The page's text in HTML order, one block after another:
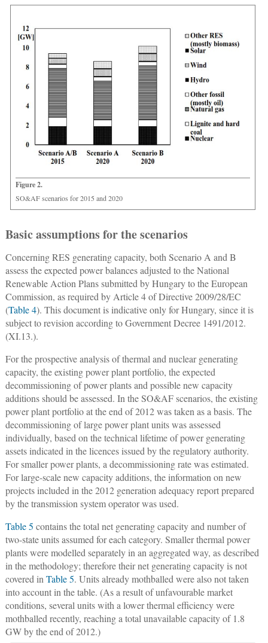
Figure 2.
SO&AF scenarios for 2015 and 2020
Basic assumptions for the scenarios
Concerning RES generating capacity, both Scenario A and B
assess the expected power balances adjusted to the National
Renewable Action Plans submitted by Hungary to the European
Commission, as required by Article 4 of Directive 2009/28/EC
(Table 4). This document is indicative only for Hungary, since it is
subject to revision according to Government Decree 1491/2012.
(XI.13.).
For the prospective analysis of thermal and nuclear generating
capacity, the existing power plant portfolio, the expected
decommissioning of power plants and possible new capacity
additions should be assessed. In the SO&AF scenarios, the existing
power plant portfolio at the end of 2012 was taken as a basis. The
decommissioning of large power plant units was assessed
individually, based on the technical lifetime of power generating
assets indicated in the licences issued by the regulatory authority.
For smaller power plants, a decommissioning rate was estimated.
For large-scale new capacity additions, the information on new
projects included in the 2012 generation adequacy report prepared
by the transmission system operator was used.
Table 5 contains the total net generating capacity and number of
two-state units assumed for each category. Smaller thermal power
plants were modelled separately in an aggregated way, as described
in the methodology; therefore their net generating capacity is not
covered in Table 5. Units already mothballed were also not taken
into account in the table. (As a result of unfavourable market
conditions, several units with a lower thermal efficiency were
mothballed recently, reaching a total unavailable capacity of 1.8
GW by the end of 2012.)